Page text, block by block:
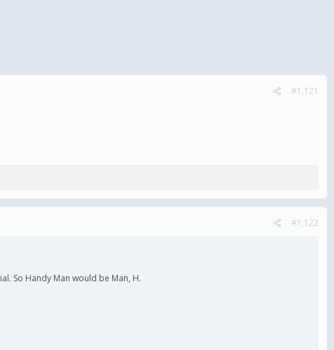
#1,121
#1,122
So Handy Man would be Man, H.